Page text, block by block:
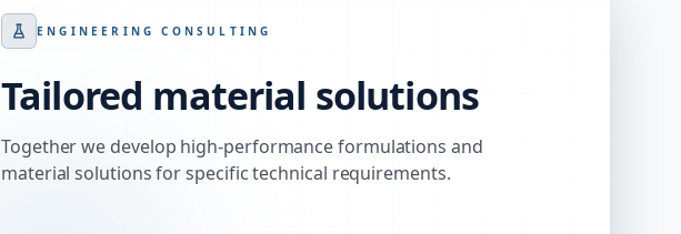
ENGINEERING CONSULTING
Tailored material solutions
Together we develop high-performance formulations and
material solutions for specific technical requirements.